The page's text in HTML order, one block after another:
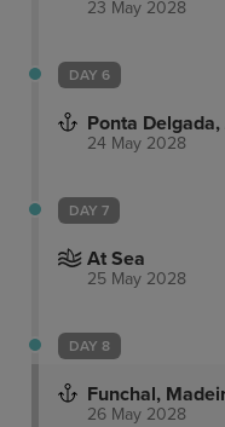
23 May 2028
DAY 6
Ponta
24 May 2028
DAY 7
At Sea
25 May 2028
DAY 8
Funchal,
26 May 2028